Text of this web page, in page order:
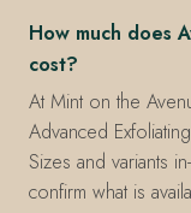
How much does
cost?
At Mint on the
Advanced
Sizes and variants
confirm what is